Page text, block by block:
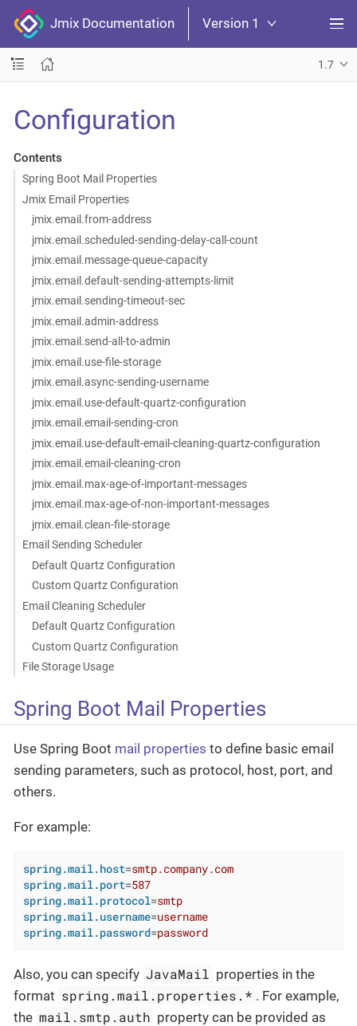
Jmix Documentation Version 1
1.7
Configuration
Contents
Spring Boot Mail Properties
Jmix Email Properties
jmix.email.from-address
jmix.email.scheduled-sending-delay-call-count
jmix.email.message-queue-capacity
jmix.email.default-sending-attempts-limit
jmix.email.sending-timeout-sec
jmix.email.admin-address
jmix.email.send-all-to-admin
jmix.email.use-file-storage
jmix.email.async-sending-username
jmix.email.use-default-quartz-configuration
jmix.email.email-sending-cron
jmix.email.use-default-email-cleaning-quartz-configuration
jmix.email.email-cleaning-cron
jmix.email.max-age-of-important-messages
jmix.email.max-age-of-non-important-messages
jmix.email.clean-file-storage
Email Sending Scheduler
Default Quartz Configuration
Custom Quartz Configuration
Email Cleaning Scheduler
Default Quartz Configuration
Custom Quartz Configuration
File Storage Usage
Spring Boot Mail Properties
Use Spring Boot mail properties to define basic email
sending parameters, such as protocol, host, port, and
others.
For example:
spring.mail.host=smtp.company.com
spring.mail.port=587
spring.mail.protocol=smtp
spring.mail.username=username
spring.mail.password=password
Also, you can specify JavaMail properties in the
format spring.mail.properties.* . For example,
the mail.smtp.auth property can be provided as